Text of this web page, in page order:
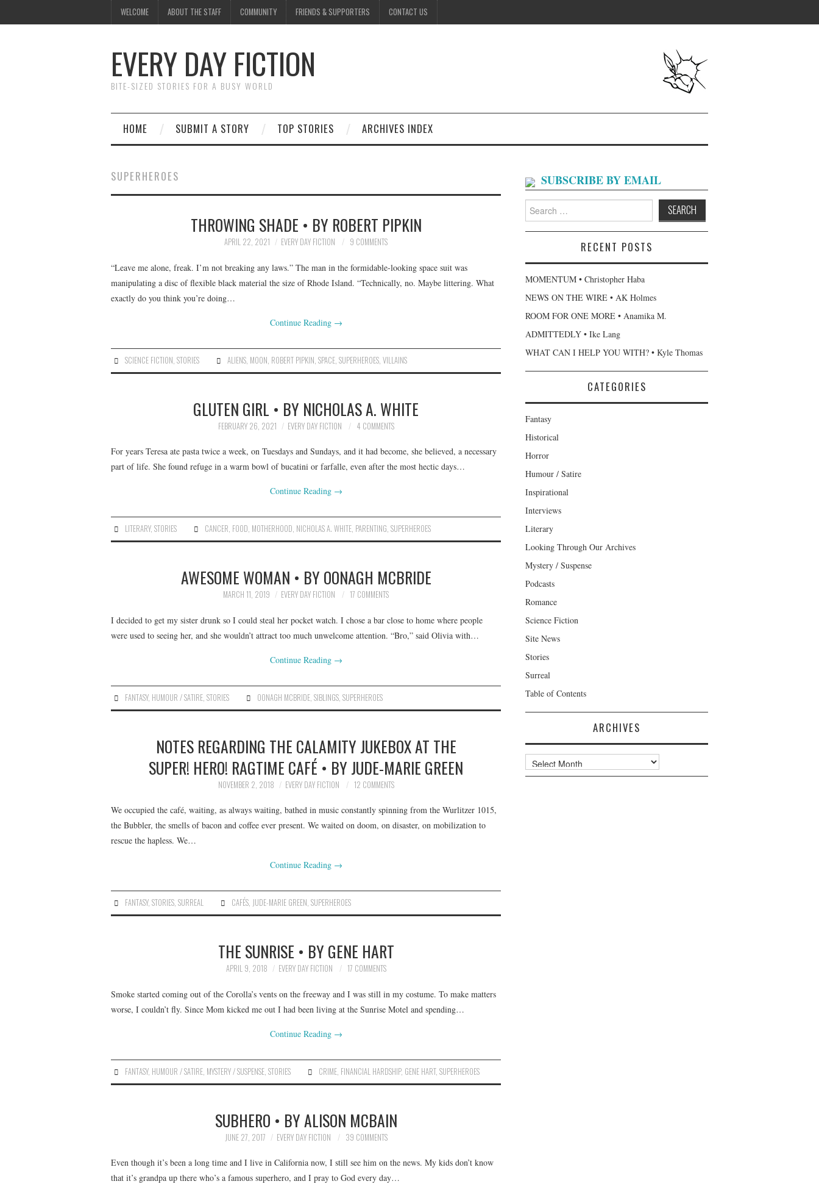
WELCOME ABOUT THE STAFF COMMUNITY FRIENDS & SUPPORTERS CONTACT US
EVERY DAY FICTION
BITE-SIZED STORIES FOR A BUSY WORLD
HOME SUBMIT A STORY TOP STORIES ARCHIVES INDEX
SUPERHEROES
THROWING SHADE • BY ROBERT PIPKIN
APRIL 22, 2021 EVERY DAY FICTION 9 COMMENTS
“Leave me alone, freak. I’m not breaking any laws.” The man in the formidable-looking space suit was
manipulating a disc of flexible black material the size of Rhode Island. “Technically, no. Maybe littering. What
exactly do you think you’re doing…
Continue Reading →
SCIENCE FICTION ,STORIES ALIENS MOON ROBERT PIPKIN ,SPACE ,SUPERHEROES ,VILLAINS
GLUTEN GIRL • BY NICHOLAS A. WHITE
FEBRUARY 26, 2021 EVERY DAY FICTION 4 COMMENTS
For years Teresa ate pasta twice a week, on Tuesdays and Sundays, and it had become, she believed, a necessary
part of life. She found refuge in a warm bowl of bucatini or farfalle, even after the most hectic days…
Continue Reading →
LITERARY,STORIES CANCER, FOOD, MOTHERHOOD, NICHOLAS A. WHITE, PARENTING,SUPERHEROES
AWESOME WOMAN • BY OONAGH MCBRIDE
MARCH 11, 2019 EVERY DAY FICTION 17 COMMENTS
I decided to get my sister drunk so I could steal her pocket watch. I chose a bar close to home where people
were used to seeing her, and she wouldn’t attract too much unwelcome attention. “Bro,” said Olivia with…
Continue Reading →
FANTASY, HUMOUR / SATIRE ,STORIES OONAGH MCBRIDE ,SIBLINGS ,SUPERHEROES
NOTES REGARDING THE CALAMITY JUKEBOX AT THE
SUPER! HERO! RAGTIME CAFÉ • BY JUDE-MARIE GREEN
NOVEMBER 2, 2018 EVERY DAY FICTION 12 COMMENTS
We occupied the café, waiting, as always waiting, bathed in music constantly spinning from the Wurlitzer 1015,
the Bubbler, the smells of bacon and coffee ever present. We waited on doom, on disaster, on mobilization to
rescue the hapless. We…
Continue Reading →
FANTASY,STORIES,SURREAL CAFÉS, JUDE-MARIE GREEN,SUPERHEROES
THE SUNRISE • BY GENE HART
APRIL 9, 2018 EVERY DAY FICTION 17 COMMENTS
Smoke started coming out of the Corolla’s vents on the freeway and I was still in my costume. To make matters
worse, I couldn’t fly. Since Mom kicked me out I had been living at the Sunrise Motel and spending…
Continue Reading →
FANTASY, HUMOUR / SATIRE MYSTERY / SUSPENSE ,STORIES CRIME FINANCIAL HARDSHIP, GENE HART,SUPERHEROES
SUBHERO • BY ALISON MCBAIN
JUNE 27, 2017 EVERY DAY FICTION 39 COMMENTS
Even though it’s been a long time and I live in California now, I still see him on the news. My kids don’t know
that it’s grandpa up there who’s a famous superhero, and I pray to God every day…
SUBSCRIBE BY EMAIL
Search
for:
RECENT POSTS
MOMENTUM • Christopher Haba
NEWS ON THE WIRE • AK Holmes
ROOM FOR ONE MORE • Anamika M.
ADMITTEDLY • Ike Lang
WHAT CAN I HELP YOU WITH? • Kyle Thomas
CATEGORIES
Fantasy
Historical
Horror
Humour / Satire
Inspirational
Interviews
Literary
Looking Through Our Archives
Mystery / Suspense
Podcasts
Romance
Science Fiction
Site News
Stories
Surreal
Table of Contents
ARCHIVES
Archives